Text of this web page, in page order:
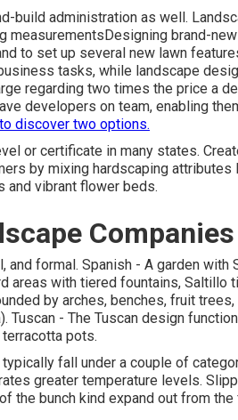
build administration as well.
brand-
to set up several new lawn
tasks, while landscape
regarding two times the price a
developers on team, enabling
to discover two options.
or certificate in many states.
by mixing hardscaping attributes
and vibrant flower beds.
formal. Spanish - A garden
areas with tiered fountains, Saltillo
by arches, benches, fruit
Tuscan - The Tuscan design
pots.
fall under a couple of
greater temperature levels.
the bunch kind expand out from